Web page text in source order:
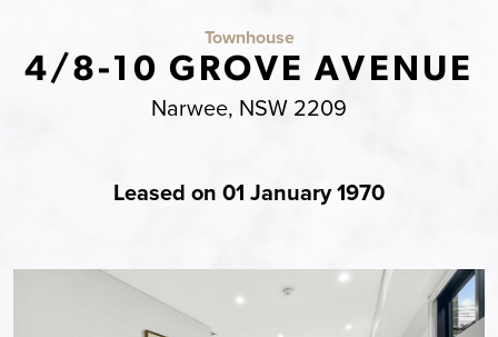
Townhouse
4/8-10 GROVE AVENUE
Narwee, NSW 2209
Leased on 01 January 1970